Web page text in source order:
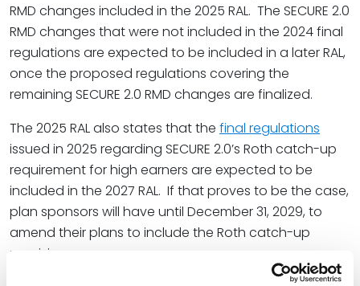
RMD changes included in the 2025 RAL. The SECURE 2.0
RMD changes that were not included in the 2024 final
regulations are expected to be included in a later RAL,
once the proposed regulations covering the
remaining SECURE 2.0 RMD changes are finalized.
The 2025 RAL also states that the final regulations
issued in 2025 regarding SECURE 2.0’s Roth catch-up
requirement for high earners are expected to be
included in the 2027 RAL. If that proves to be the case,
plan sponsors will have until December 31, 2029, to
amend their plans to include the Roth catch-up
provisions.